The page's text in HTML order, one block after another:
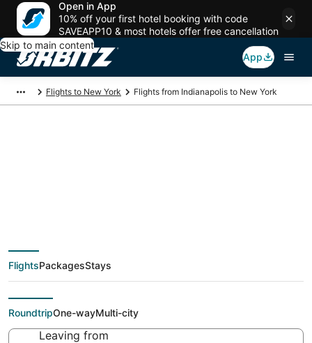
Open in App
10% off your first hotel booking with code
SAVEAPP10 & most hotels offer free cancellation
Skip to main content
App
Flights to New York Flights from Indianapolis to New York
deals from
Indianapolis (IND) to
New York (NYC)
FlightsPackagesStays
RoundtripOne-wayMulti-city
Leaving from